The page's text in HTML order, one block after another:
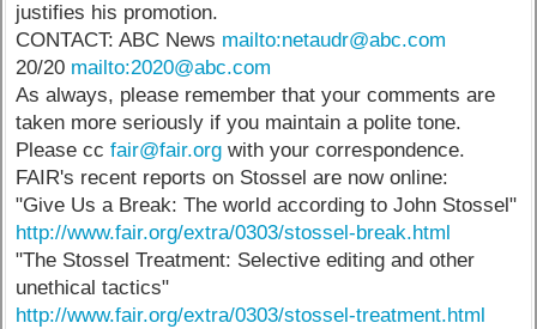
justifies his promotion.
CONTACT: ABC News mailto:netaudr@abc.com
20/20 mailto:2020@abc.com
As always, please remember that your comments are
taken more seriously if you maintain a polite tone.
Please ccfair@fair.org with your correspondence.
FAIR's recent reports on Stossel are now online:
"Give Us a Break: The world according to John Stossel"
http://www.fair.org/extra/0303/stossel-break.html
"The Stossel Treatment: Selective editing and other
unethical tactics"
http://www.fair.org/extra/0303/stossel-treatment.html